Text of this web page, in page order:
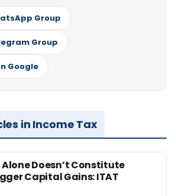
Group
Group
Google
in Income Tax
Doesn’t Constitute
Capital Gains: ITAT